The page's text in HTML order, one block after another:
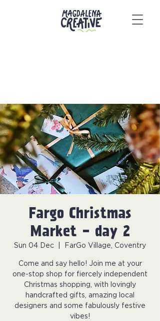
Fargo Christmas
Market - day 2
Sun 04 Dec FarGo Village, Coventry
Come and say hello! Join me at your
one-stop shop for fiercely independent
Christmas shopping, with lovingly
handcrafted gifts, amazing local
designers and some fabulously festive
vibes!